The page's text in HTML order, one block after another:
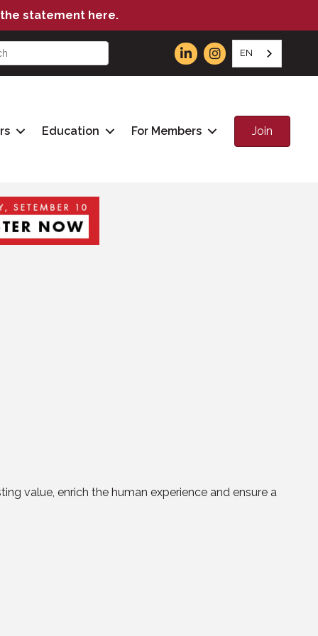
the statement here.
EN
Education For Members Join
value, enrich the human experience and ensure a